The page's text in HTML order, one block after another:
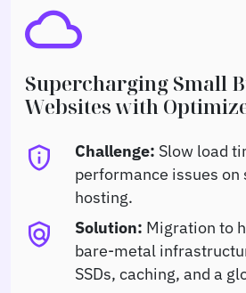
cloud
Supercharging Small
Websites with
privacy_tip Challenge: Slow load
performance issues on
hosting.
policy Solution: Migration to
bare-metal
SSDs, caching, and a